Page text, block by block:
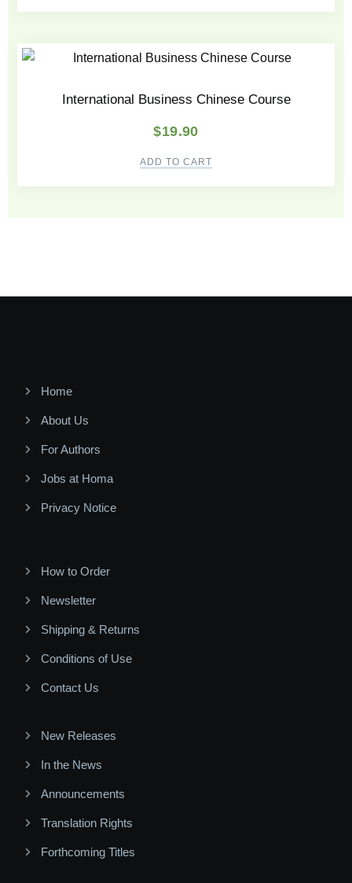
International Business Chinese Course
$19.90
ADD TO CART
Home
About Us
For Authors
Jobs at Homa
Privacy Notice
How to Order
Newsletter
Shipping & Returns
Conditions of Use
Contact Us
New Releases
In the News
Announcements
Translation Rights
Forthcoming Titles